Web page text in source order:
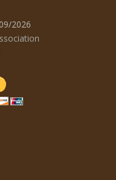
2026